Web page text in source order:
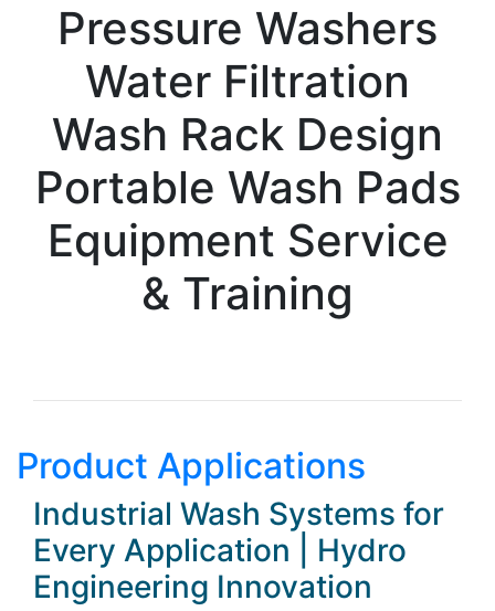
Pressure Washers
Water Filtration
Wash Rack Design
Portable Wash Pads
Equipment Service
& Training
Product Applications
Industrial Wash Systems for
Every Application | Hydro
Engineering Innovation